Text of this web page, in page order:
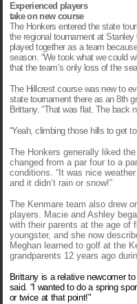
Experienced players
take on new course
The Honkers entered the state
the regional tournament at
played together as a team
season. “We took what we could
that the team’s only loss of the
The Hillcrest course was new to
state tournament there as an 8th
Brittany. “That was flat. The back
“Yeah, climbing those hills to get
The Honkers generally liked
changed from a par four to a
conditions. “It was nice
and it didn’t rain or snow!”
The Kenmare team also drew
players. Macie and Ashley
with their parents at the age of
youngster, and she now
Meghan learned to golf at the
grandparents 12 years ago
Brittany is a relative newcomer
said. “I wanted to do a spring
or twice at that point!"